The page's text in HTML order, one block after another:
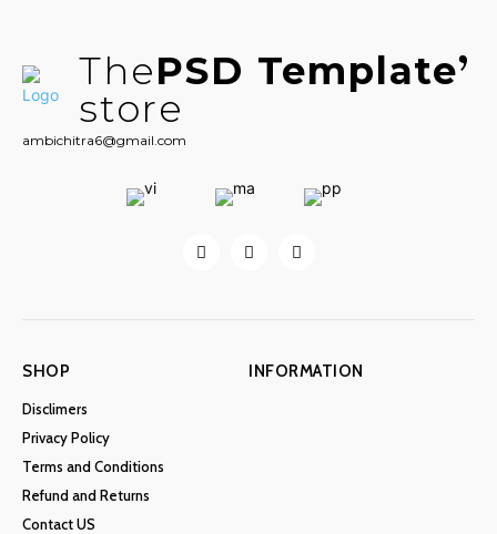
ThePSD Template
store
ambichitra6@gmail.com
SHOP
Disclimers
Privacy Policy
Terms and Conditions
Refund and Returns
Contact US
INFORMATION